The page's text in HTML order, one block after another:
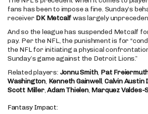
fans has been to impose a fine. Sunday’s
receiver DK Metcalfwas largely
And so the league has suspended Metcalf
pay. Per the NFL, the punishment is for
the NFL for initiating a physical
Sunday’s game against the Detroit Lions.”
Related players: Jonnu Smith, Pat
Washington, Kenneth Gainwell,Calvin Austin
Scott Miller,Adam Thielen, Marquez Valdes-
Fantasy Impact: